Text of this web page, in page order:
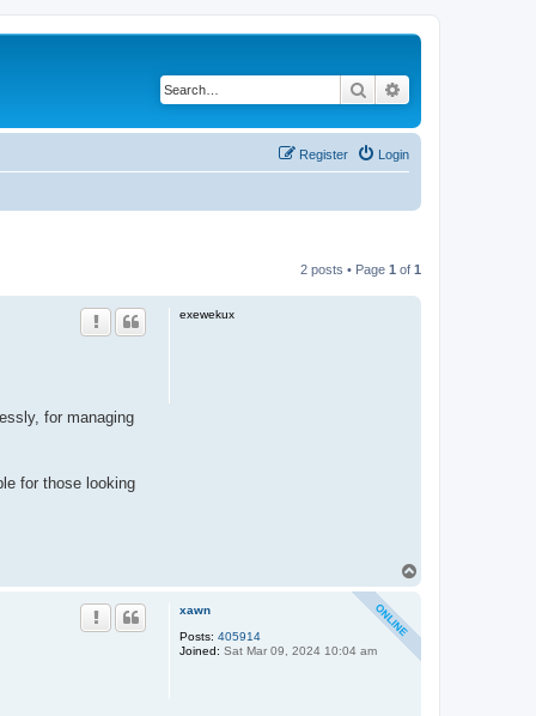
Search
Login
Register
2 posts • Page 1 of 1
exewekux
for managing
for those looking
xawn
Posts: 405914
Joined: Sat Mar 09, 2024 10:04 am